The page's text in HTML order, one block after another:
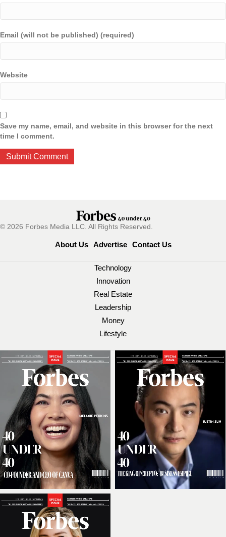
Email (will not be published) (required)
Website
Save my name, email, and website in this browser for the next
time I comment.
© 2026 Forbes Media LLC. All Rights Reserved.
About Us Advertise Contact Us
Technology
Innovation
Real Estate
Leadership
Money
Lifestyle